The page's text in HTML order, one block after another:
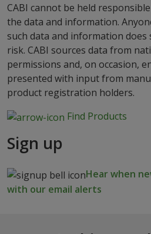
CABI cannot be held
the data and information.
such data and information
risk. CABI sources data from
permissions and, on occasion,
presented with input from
product registration holders.
Find Products
Sign up
Hear when
with our email alerts